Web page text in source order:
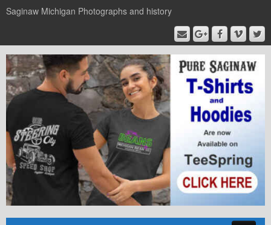
Saginaw Michigan Photographs and history